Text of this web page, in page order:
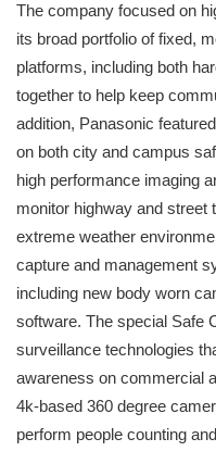
The company focused on
its broad portfolio of fixed,
platforms, including both
together to help keep
addition, Panasonic
on both city and campus
high performance imaging
monitor highway and street
extreme weather
capture and management
including new body worn
software. The special Safe
surveillance technologies
awareness on commercial
4k-based 360 degree
perform people counting